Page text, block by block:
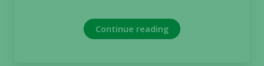
Continue reading